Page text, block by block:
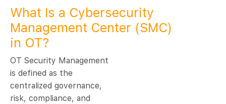
What Is a Cybersecurity
Management Center (SMC)
in OT?
OT Security Management
is defined as the
centralized governance,
risk, compliance, and